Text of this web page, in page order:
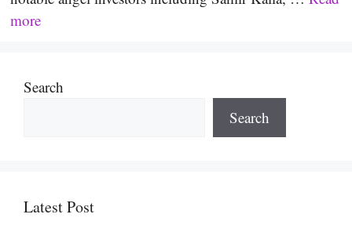
more
Search
Search
Latest Post